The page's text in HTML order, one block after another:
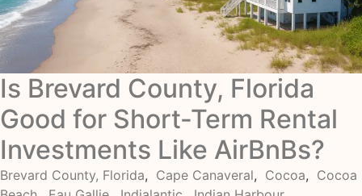
Is Brevard County, Florida
Good for Short-Term Rental
Investments Like AirBnBs?
Brevard County, Florida, Cape Canaveral, Cocoa, Cocoa